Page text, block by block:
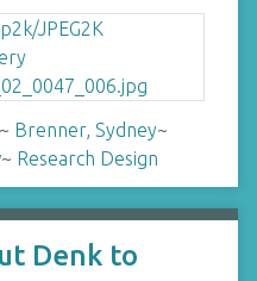
~ Brenner, Sydney~
~ Research Design
Denk to